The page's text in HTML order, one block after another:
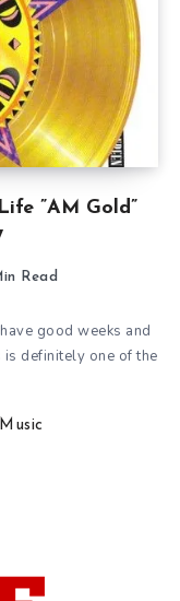
”AM Gold”
Read
good weeks and
definitely one of the
Music